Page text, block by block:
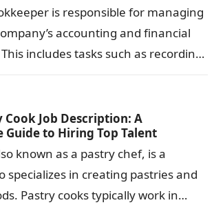
is responsible for managing
accounting and financial
includes tasks such as recording
Job Description: A
Guide to Hiring Top Talent
known as a pastry chef, is a
specializes in creating pastries and
Pastry cooks typically work in